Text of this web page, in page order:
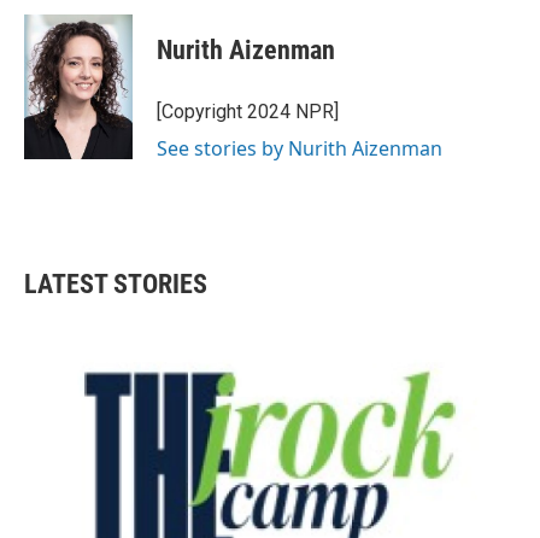
c
e
b
o
o
k
i
t
t
e
r
n
k
e
d
I
n
Nurith Aizenman
[Copyright 2024 NPR]
See stories by Nurith Aizenman
LATEST STORIES